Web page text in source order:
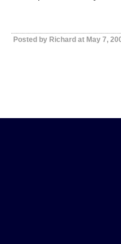
Posted by Richard at May 7,